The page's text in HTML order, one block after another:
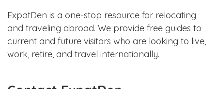
ExpatDen is a one-stop resource for relocating
and traveling abroad. We provide free guides to
current and future visitors who are looking to live,
work, retire, and travel internationally.